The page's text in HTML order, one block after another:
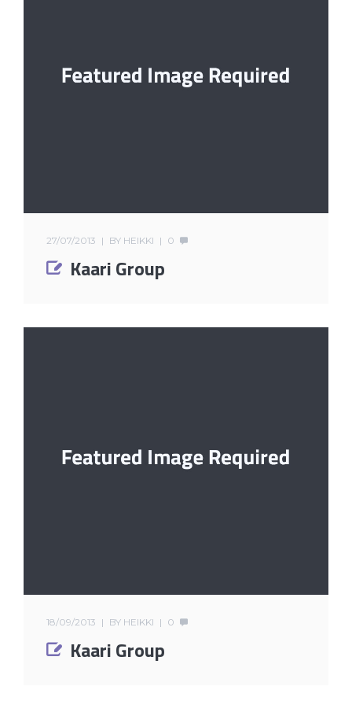
27/07/2013 BY HEIKKI 0
Kaari Group
18/09/2013 BY HEIKKI 0
Kaari Group